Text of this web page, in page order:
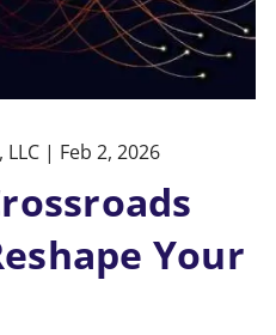
| Feb 2, 2026
Your